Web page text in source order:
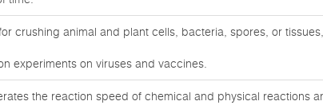
crushing animal and plant cells, bacteria, spores, or
experiments on viruses and vaccines.
the reaction speed of chemical and physical reactions